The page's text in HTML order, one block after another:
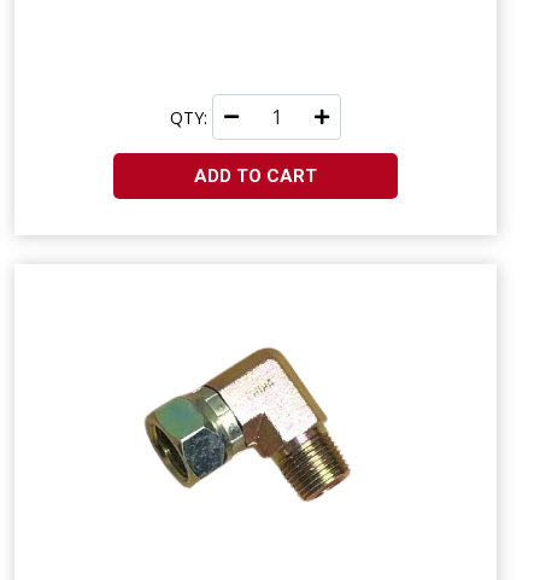
QTY:
ADD TO CART